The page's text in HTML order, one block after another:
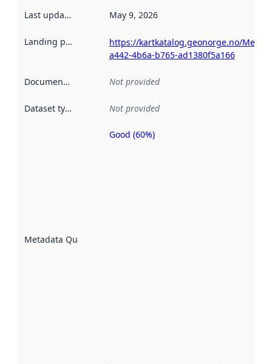
Last updated May 9, 2026
Landing page
https://kartkatalog.geonorge.no/
a442-4b6a-b765-ad1380f5a166
Documentation Not provided
Dataset type Not provided
Metadata Quality
Metadata
Good (60%)